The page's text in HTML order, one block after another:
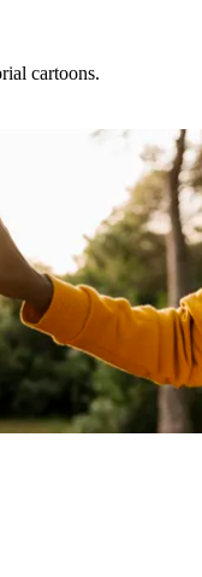
cartoons.